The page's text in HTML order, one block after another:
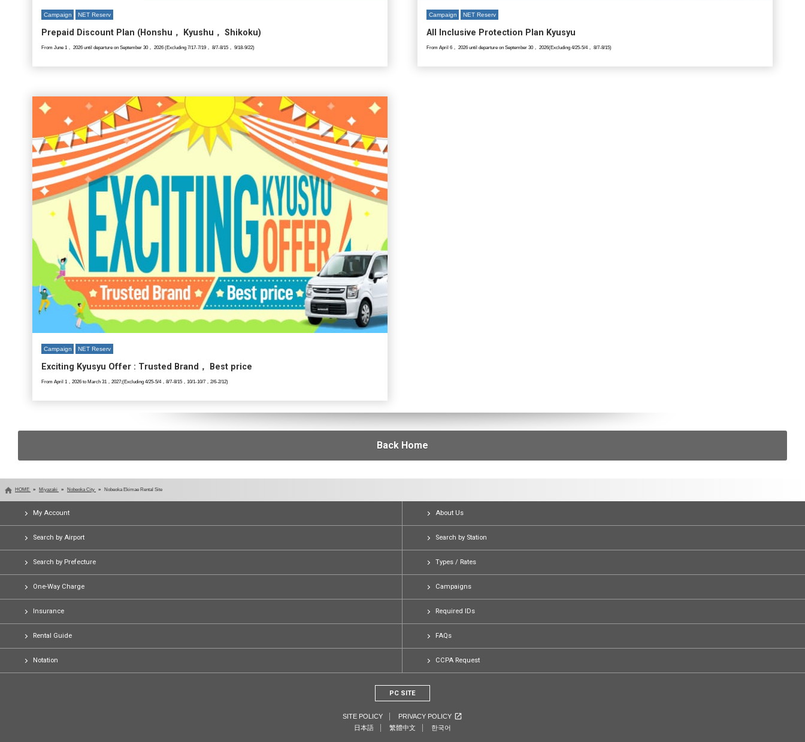
Campaign NET Reserv
Prepaid Discount Plan (Honshu， Kyushu， Shikoku)
From June 1， 2026 until departure on September 30， 2026 (Excluding 7/17-7/19， 8/7-8/15， 9/18-9/22)
Campaign NET Reserv
All Inclusive Protection Plan Kyusyu
From April 6， 2026 until departure on September 30， 2026(Excluding 4/25-5/4， 8/7-8/15)
Campaign NET Reserv
Exciting Kyusyu Offer : Trusted Brand， Best price
From April 1，2026 to March 31，2027;(Excluding 4/25-5/4，8/7-8/15，10/1-10/7，2/6-2/12)
Back Home
HOME Miyazaki Nobeoka City Nobeoka Ekimae Rental Site
My Account About Us
Search by Airport Search by Station
Search by Prefecture Types / Rates
One-Way Charge Campaigns
Insurance Required IDs
Rental Guide FAQs
Notation CCPA Request
PC SITE
SITE POLICY
PRIVACY POLICY
日本語
繁體中文 한국어